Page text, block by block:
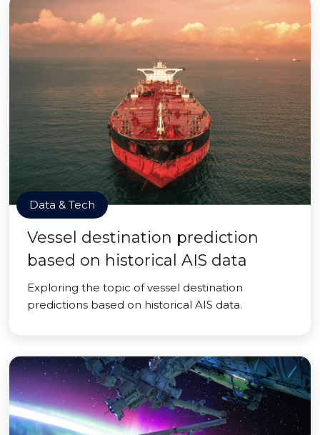
Data & Tech
Vessel destination prediction
based on historical AIS data
Exploring the topic of vessel destination
predictions based on historical AIS data.